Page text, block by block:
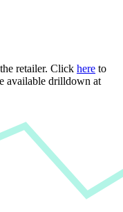
retailer. Click here to
available drilldown at